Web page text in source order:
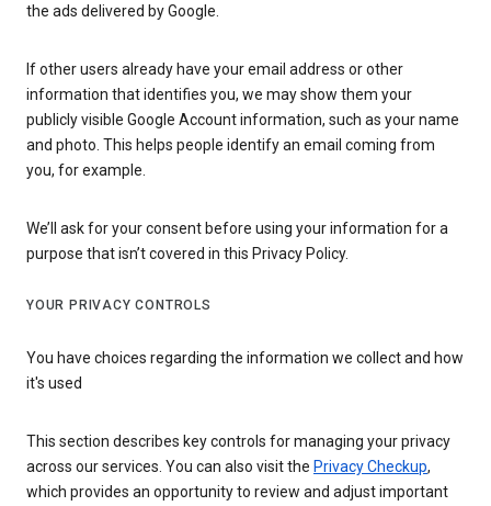
the ads delivered by Google.
If other users already have your email address or other
information that identifies you, we may show them your
publicly visible Google Account information, such as your name
and photo. This helps people identify an email coming from
you, for example.
We’ll ask for your consent before using your information for a
purpose that isn’t covered in this Privacy Policy.
YOUR PRIVACY CONTROLS
You have choices regarding the information we collect and how
it's used
This section describes key controls for managing your privacy
across our services. You can also visit the Privacy Checkup,
which provides an opportunity to review and adjust important